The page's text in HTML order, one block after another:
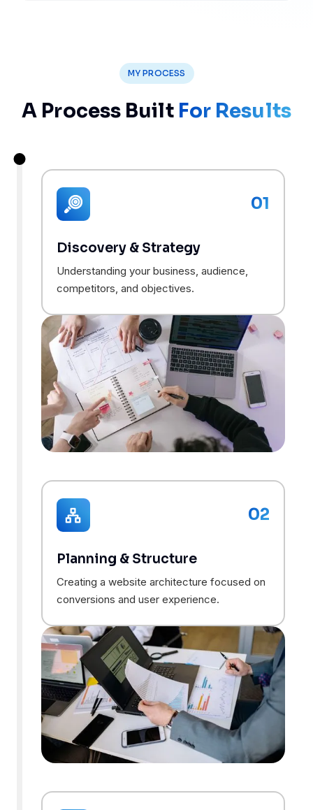
MY PROCESS
A Process Built For Results
01
Discovery & Strategy
Understanding your business, audience,
competitors, and objectives.
02
Planning & Structure
Creating a website architecture focused on
conversions and user experience.